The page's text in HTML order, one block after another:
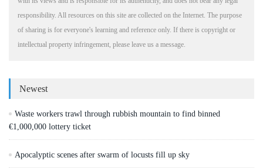
responsibility. All resources on this site are collected on the Internet. The purpose
of sharing is for everyone's learning and reference only. If there is copyright or
intellectual property infringement, please leave us a message.
Newest
Waste workers trawl through rubbish mountain to find binned
€1,000,000 lottery ticket
Apocalyptic scenes after swarm of locusts fill up sky